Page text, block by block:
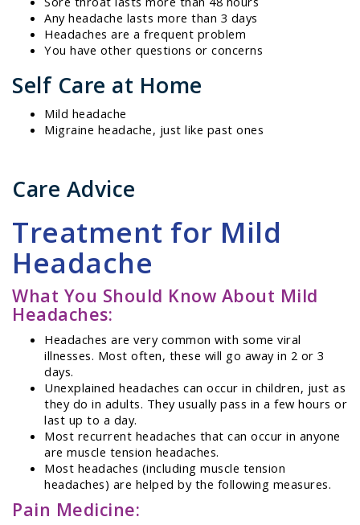
Any headache lasts more than 3 days
Headaches are a frequent problem
You have other questions or concerns
Self Care at Home
Mild headache
Migraine headache, just like past ones
Care Advice
Treatment for Mild
Headache
What You Should Know About Mild
Headaches:
Headaches are very common with some viral
illnesses. Most often, these will go away in 2 or 3
days.
Unexplained headaches can occur in children, just as
they do in adults. They usually pass in a few hours or
last up to a day.
Most recurrent headaches that can occur in anyone
are muscle tension headaches.
Most headaches (including muscle tension
headaches) are helped by the following measures.
Pain Medicine: